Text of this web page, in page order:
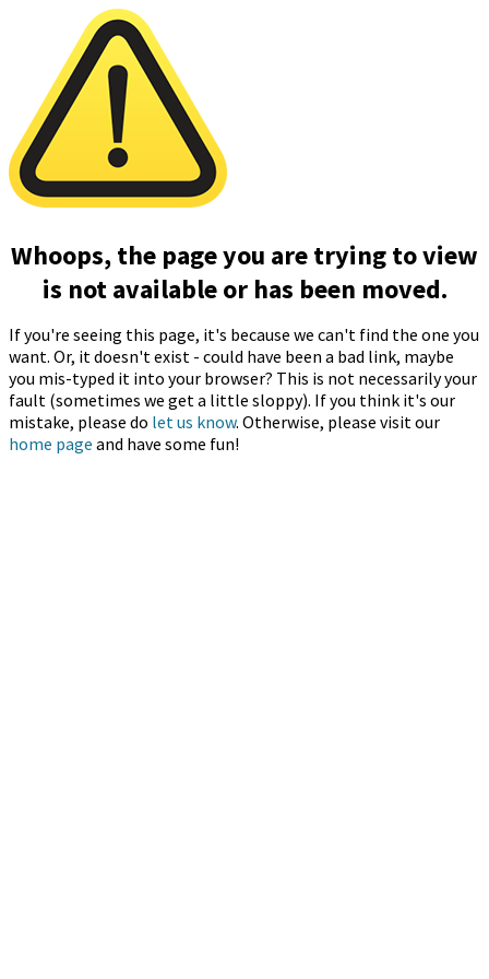
Whoops, the page you are trying to view
is not available or has been moved.
If you're seeing this page, it's because we can't find the one you
want. Or, it doesn't exist - could have been a bad link, maybe
you mis-typed it into your browser? This is not necessarily your
fault (sometimes we get a little sloppy). If you think it's our
mistake, please do let us know. Otherwise, please visit our
home page and have some fun!